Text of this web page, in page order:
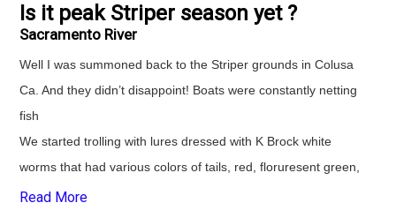
Is it peak Striper season yet ?
Sacramento River
Well I was summoned back to the Striper grounds in Colusa
Ca. And they didn’t disappoint! Boats were constantly netting
fish
We started trolling with lures dressed with K Brock white
worms that had various colors of tails, red, floruresent green,
pink n plain white. Had several good bites and lost a couple
Read More